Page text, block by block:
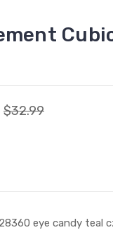
$32.99
eye candy teal